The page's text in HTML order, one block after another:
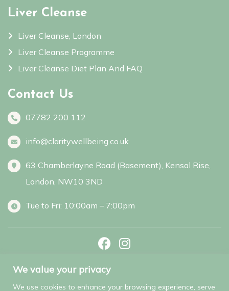
We value your privacy
We use cookies to enhance your browsing experience, serve
Liver Cleanse
Liver Cleanse, London
Liver Cleanse Programme
Liver Cleanse Diet Plan And FAQ
Contact Us
07782 200 112
info@claritywellbeing.co.uk
63 Chamberlayne Road (Basement), Kensal Rise,
London, NW10 3ND
Tue to Fri: 10:00am – 7:00pm